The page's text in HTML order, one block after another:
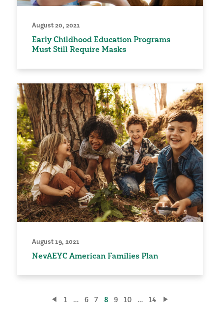
August 20, 2021
Early Childhood Education Programs
Must Still Require Masks
August 19, 2021
NevAEYC American Families Plan
1 … 6 7 8 9 10 … 14